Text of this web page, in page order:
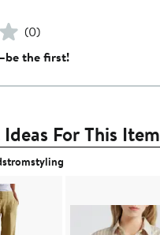
(0)
the first!
For This Item
by nordstromstyling.